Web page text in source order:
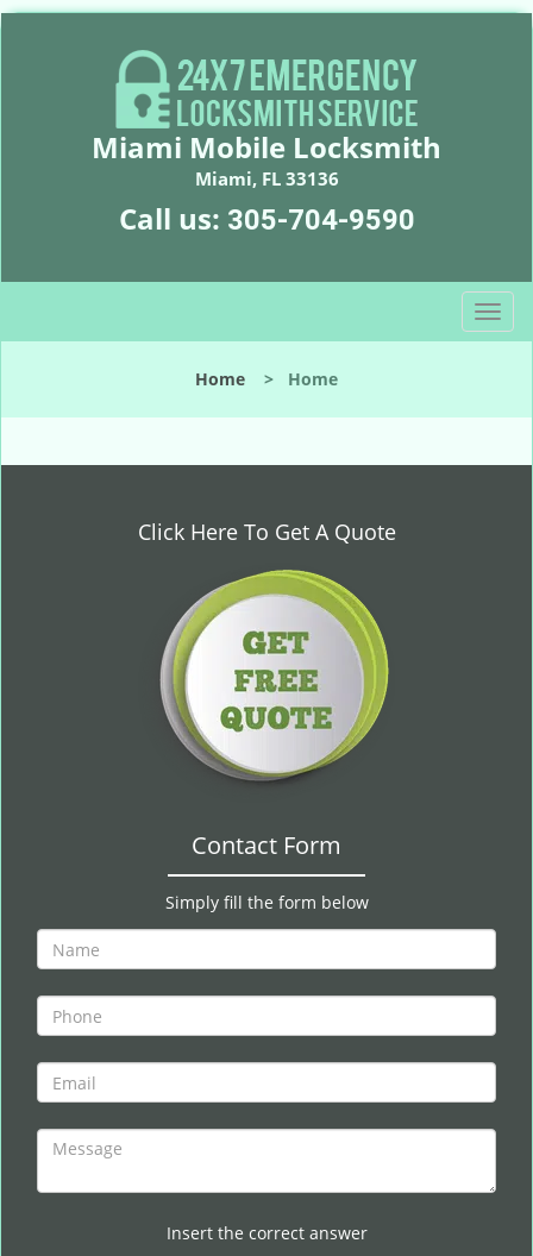
Miami Mobile Locksmith
Miami, FL 33136
Call us: 305-704-9590
T
o
l
n
Home > Home
Click Here To Get A Quote
Contact Form
Simply fill the form below
Insert the correct answer